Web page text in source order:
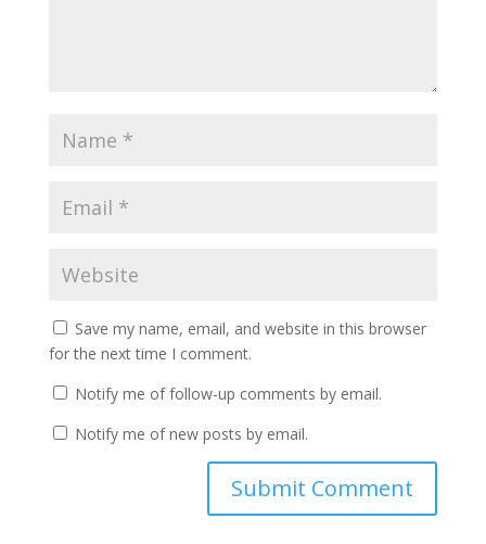
Save my name, email, and website in this browser
for the next time I comment.
Notify me of follow-up comments by email.
Notify me of new posts by email.